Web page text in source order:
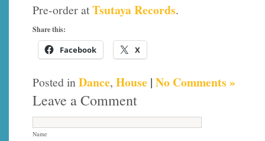
Pre-order atTsutaya Records.
Share this:
Facebook X
Posted inDance, House | No Comments »
Leave a Comment
Name